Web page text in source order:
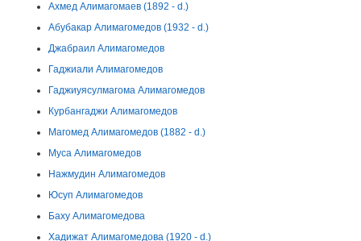
Ахмед Алимагомаев (1892 - d.)
Абубакар Алимагомедов (1932 - d.)
Джабраил Алимагомедов
Гаджиали Алимагомедов
Гаджиуясулмагома Алимагомедов
Курбангаджи Алимагомедов
Магомед Алимагомедов (1882 - d.)
Муса Алимагомедов
Нажмудин Алимагомедов
Юсуп Алимагомедов
Баху Алимагомедова
Хадижат Алимагомедова (1920 - d.)